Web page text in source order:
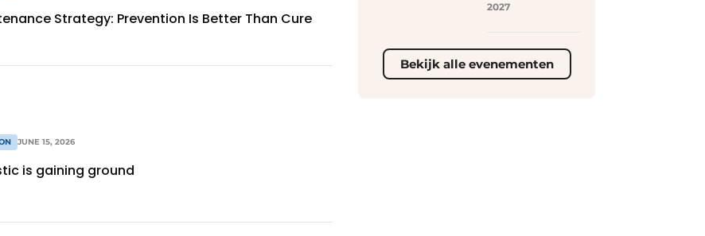
Strategy: Prevention Is Better Than Cure
JUNE 15, 2026
is gaining ground
2027
Bekijk alle evenementen